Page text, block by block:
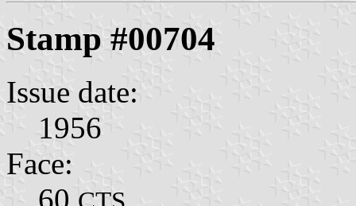
Stamp #00704
Issue date:
1956
Face:
60